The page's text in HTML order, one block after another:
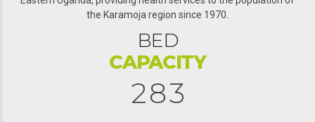
the Karamoja region since 1970.
BED
CAPACITY
0
1
2
5
6
7
8
0
1
2
3